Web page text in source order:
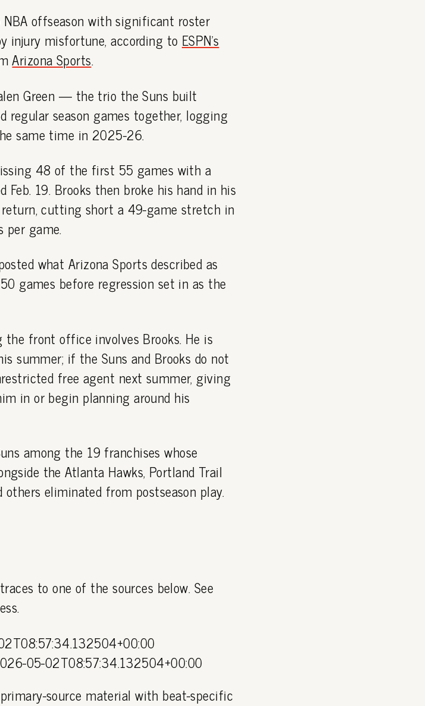
offseason with significant roster
injury misfortune, according to ESPN's
Arizona Sports.
Green — the trio the Suns built
season games together, logging
same time in 2025-26.
48 of the first 55 games with a
19. Brooks then broke his hand in his
cutting short a 49-game stretch in
per game.
what Arizona Sports described as
games before regression set in as the
front office involves Brooks. He is
summer; if the Suns and Brooks do not
free agent next summer, giving
in or begin planning around his
among the 19 franchises whose
the Atlanta Hawks, Portland Trail
others eliminated from postseason play.
to one of the sources below. See
05-02T08:57:34.132504+00:00
source material with beat-specific